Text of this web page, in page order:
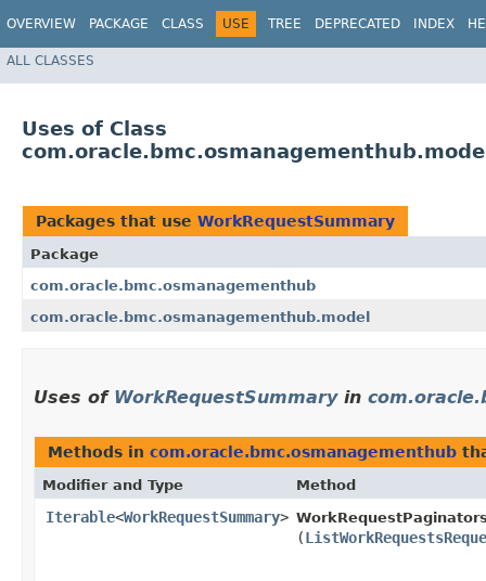
OVERVIEW PACKAGE CLASS USE TREE DEPRECATED INDEX
ALL CLASSES
Uses of Class
Packages that use WorkRequestSummary
Package
com.oracle.bmc.osmanagementhub
com.oracle.bmc.osmanagementhub.model
Uses of WorkRequestSummaryin
Methods in com.oracle.bmc.osmanagementhub
Modifier and Type Method
Iterable<WorkRequestSummary>
(